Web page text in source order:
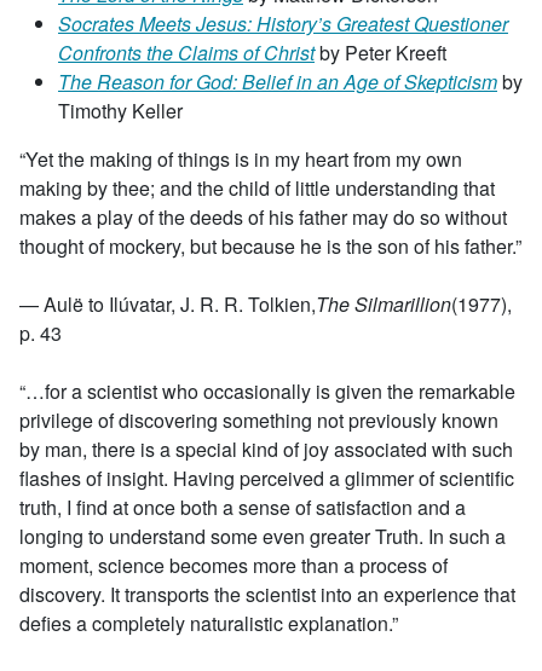
Socrates Meets Jesus: History’s Greatest Questioner
Confronts the Claims of Christby Peter Kreeft
The Reason for God: Belief in an Age of Skepticismby
Timothy Keller
“Yet the making of things is in my heart from my own
making by thee; and the child of little understanding that
makes a play of the deeds of his father may do so without
thought of mockery, but because he is the son of his father.”
— Aulë to Ilúvatar, J. R. R. Tolkien,The Silmarillion(1977),
p. 43
“…for a scientist who occasionally is given the remarkable
privilege of discovering something not previously known
by man, there is a special kind of joy associated with such
flashes of insight. Having perceived a glimmer of scientific
truth, I find at once both a sense of satisfaction and a
longing to understand some even greater Truth. In such a
moment, science becomes more than a process of
discovery. It transports the scientist into an experience that
defies a completely naturalistic explanation.”